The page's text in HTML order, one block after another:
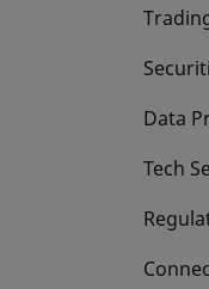
Data
Tech